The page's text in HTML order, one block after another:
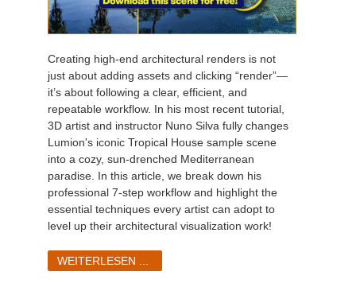
Creating high-end architectural renders is not
just about adding assets and clicking “render”—
it’s about following a clear, efficient, and
repeatable workflow. In his most recent tutorial,
3D artist and instructor Nuno Silva fully changes
Lumion's iconic Tropical House sample scene
into a cozy, sun-drenched Mediterranean
paradise. In this article, we break down his
professional 7-step workflow and highlight the
essential techniques every artist can adopt to
level up their architectural visualization work!
WEITERLESEN ...